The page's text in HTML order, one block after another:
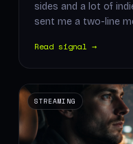
sides and a lot of
sent me a two-line
Read signal →
STREAMING